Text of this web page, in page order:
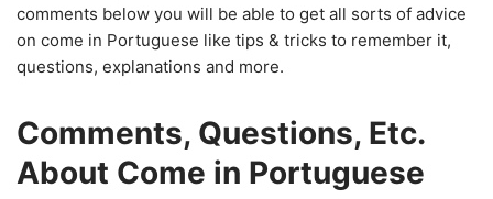
comments below you will be able to get all sorts of advice
on come in Portuguese like tips & tricks to remember it,
questions, explanations and more.
Comments, Questions, Etc.
About Come in Portuguese